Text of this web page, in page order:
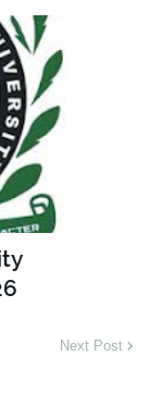
Next Post